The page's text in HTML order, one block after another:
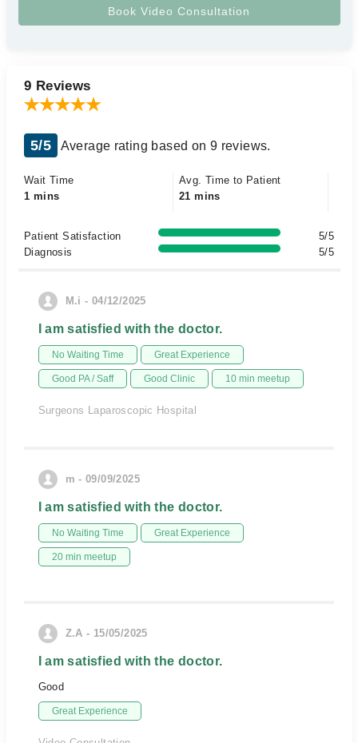
9 Reviews
5/5 Average rating based on 9 reviews.
Wait Time
1 mins
Avg. Time to Patient
21 mins
Patient Satisfaction
5/5
Diagnosis
5/5
M.i - 04/12/2025
I am satisfied with the doctor.
No Waiting Time Great Experience
Good PA / Saff Good Clinic 10 min meetup
Surgeons Laparoscopic Hospital
m - 09/09/2025
I am satisfied with the doctor.
No Waiting Time Great Experience
20 min meetup
Z.A - 15/05/2025
I am satisfied with the doctor.
Good
Great Experience